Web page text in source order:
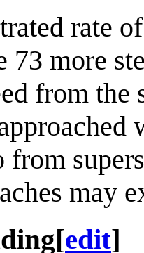
rate
73 more
from
from
may
[edit]